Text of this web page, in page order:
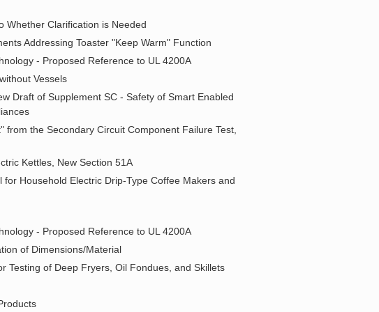
Whether Clarification is Needed
Addressing Toaster "Keep Warm" Function
- Proposed Reference to UL 4200A
Vessels
Draft of Supplement SC - Safety of Smart Enabled
the Secondary Circuit Component Failure Test,
Kettles, New Section 51A
Household Electric Drip-Type Coffee Makers and
- Proposed Reference to UL 4200A
of Dimensions/Material
Testing of Deep Fryers, Oil Fondues, and Skillets